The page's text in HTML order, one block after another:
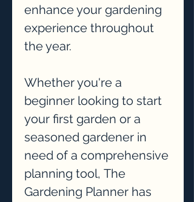
enhance your gardening
experience throughout
the year.
Whether you're a
beginner looking to start
your first garden or a
seasoned gardener in
need of a comprehensive
planning tool, The
Gardening Planner has